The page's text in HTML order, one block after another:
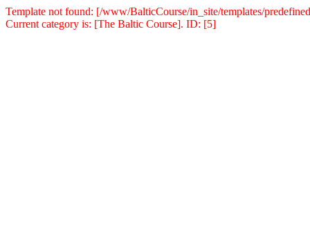
Template not found: [/www/BalticCourse/in_site/templates/
Current category is: [The Baltic Course]. ID: [5]